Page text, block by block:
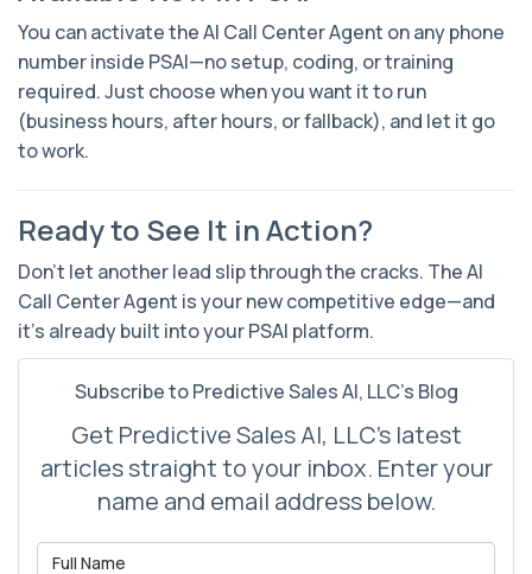
You can activate the AI Call Center Agent onany phone
number inside PSAI—no setup, coding, or training
required. Just choose when you want it to run
(business hours, after hours, or fallback), and let it go
to work.
Ready to See It in Action?
Don’t let another lead slip through the cracks. The AI
Call Center Agent is your new competitive edge—and
it’s already built into your PSAI platform.
Subscribe to Predictive Sales AI, LLC's Blog
Get Predictive Sales AI, LLC's latest
articles straight to your inbox. Enter your
name and email address below.